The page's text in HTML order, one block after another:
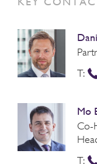
T:
Mo
Co-
T: